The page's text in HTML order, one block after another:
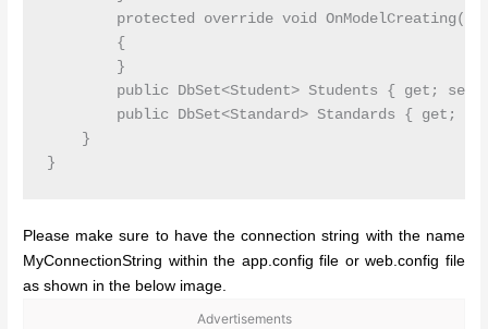
protected override void
        {
        }
public DbSet<Student> Students { get; set;
public DbSet<Standard> Standards { get;
    }
Please make sure to have the connection string with the name
MyConnectionString within the app.config file or web.config file
as shown in the below image.
Advertisements